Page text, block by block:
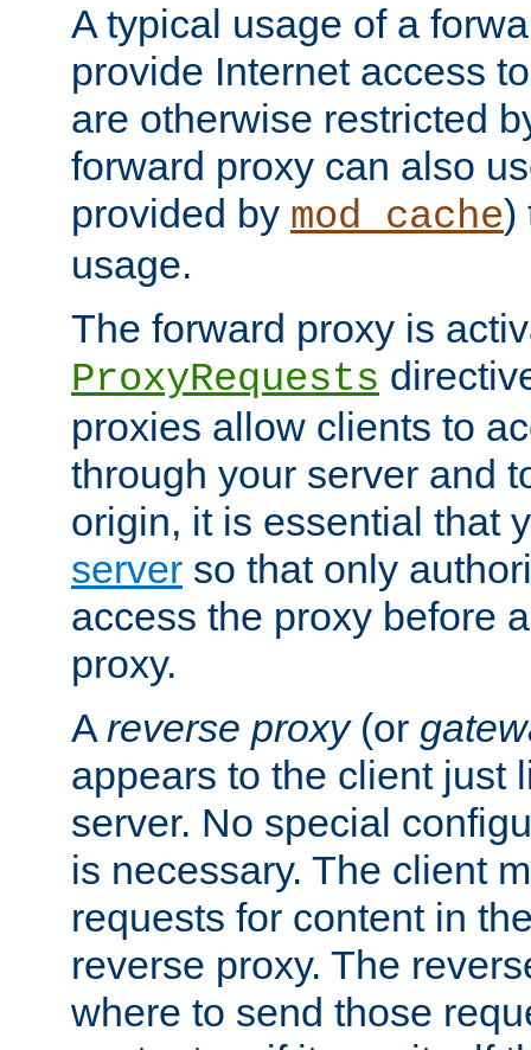
A typical usage of a
provide Internet access
are otherwise restricted
forward proxy can also
provided by mod_cache)
usage.
The forward proxy is
ProxyRequests
proxies allow clients to
through your server and
origin, it is essential that
server so that only
access the proxy before
proxy.
A reverse proxy(or
appears to the client just
server. No special
is necessary. The client
requests for content in
reverse proxy. The
where to send those